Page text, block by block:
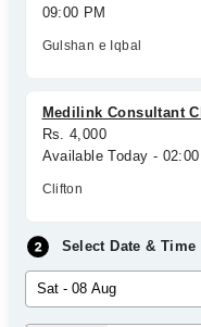
09:00 PM
Gulshan e Iqbal
Medilink Consultant
Rs. 4,000
Available Today -
Clifton
Select Date & Time